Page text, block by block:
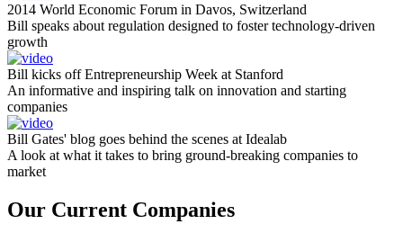
2014 World Economic Forum in Davos, Switzerland
Bill speaks about regulation designed to foster technology-driven
growth
Bill kicks off Entrepreneurship Week at Stanford
An informative and inspiring talk on innovation and starting
companies
Bill Gates' blog goes behind the scenes at Idealab
A look at what it takes to bring ground-breaking companies to
market
Our Current Companies